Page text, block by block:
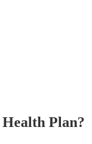
Plan?